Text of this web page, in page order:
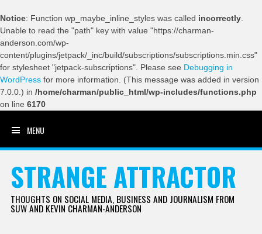
Notice: Function wp_maybe_inline_styles was called incorrectly
Unable to read the "path" key with value "https://charman-
anderson.com/wp-
content/plugins/jetpack/_inc/build/subscriptions/subscriptions.min.css"
for stylesheet "jetpack-subscriptions". Please see Debugging in
WordPress for more information. (This message was added in version
7.0.0.) in /home/charman/public_html/wp-includes/functions.php
on line 6170
MENU
STRANGE ATTRACTOR
THOUGHTS ON SOCIAL MEDIA, BUSINESS AND JOURNALISM FROM
SUW AND KEVIN CHARMAN-ANDERSON